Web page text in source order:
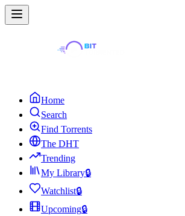
Home
Search
Find Torrents
The DHT
Trending
My Library🔒
Watchlist🔒
Upcoming🔒